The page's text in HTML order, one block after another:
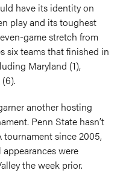
have its identity on
play and its toughest
game stretch from
six teams that finished in
Maryland (1),
another hosting
Penn State hasn’t
tournament since 2005,
were
the week prior.